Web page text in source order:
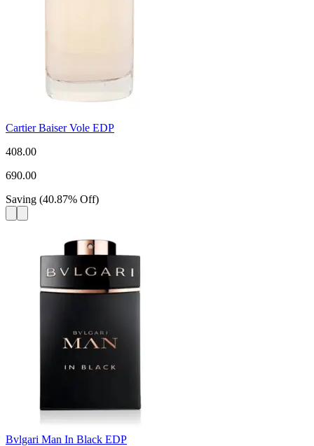
Cartier Baiser Vole EDP
408.00
690.00
Saving (40.87% Off)
Bvlgari Man In Black EDP